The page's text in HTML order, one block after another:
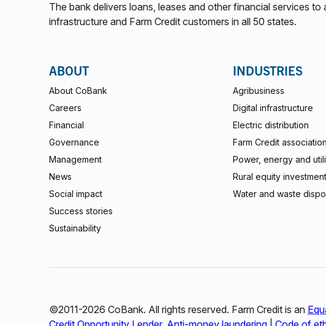
The bank delivers loans, leases and other financial services to
infrastructure and Farm Credit customers in all 50 states.
ABOUT
About CoBank
Careers
Financial
Governance
Management
News
Social impact
Success stories
Sustainability
INDUSTRIES
Agribusiness
Digital infrastructure
Electric distribution
Farm Credit
Power, energy and
Rural equity
Water and waste
©2011-2026 CoBank. All rights reserved. Farm Credit is an